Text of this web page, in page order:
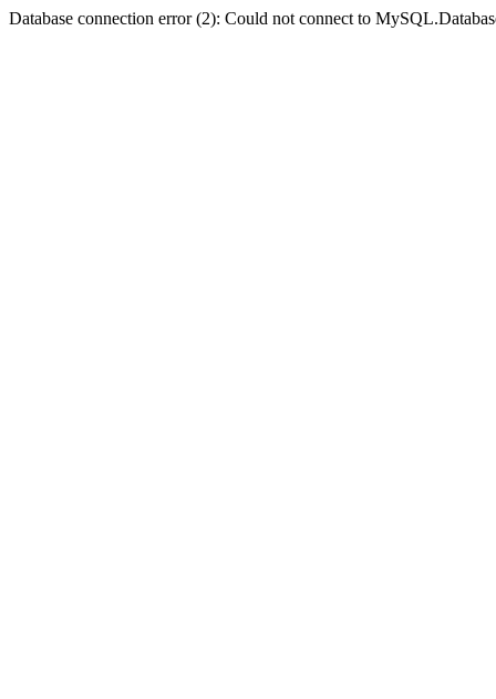
Database connection error (2): Could not connect to